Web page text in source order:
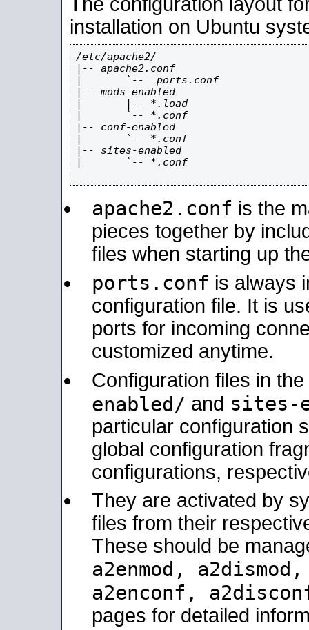
installation on Ubuntu
/etc/apache2/
|-- apache2.conf
|       `--  ports.conf
|-- mods-enabled
|       |-- *.load
|       `-- *.conf
|-- conf-enabled
|       `-- *.conf
|-- sites-enabled
|       `-- *.conf
apache2.conf is the
pieces together by
files when starting up
ports.conf is always
configuration file. It is
ports for incoming
customized anytime.
Configuration files in the
enabled/ and sites-
particular configuration
global configuration
configurations,
They are activated by
files from their
These should be
a2enmod,
a2enconf,
pages for detailed